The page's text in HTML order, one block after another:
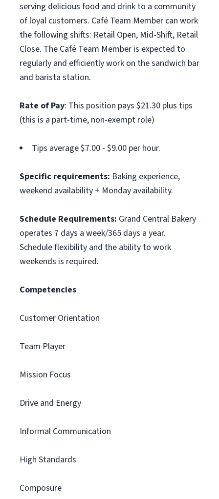
serving delicious food and drink to a community
of loyal customers. Café Team Member can work
the following shifts: Retail Open, Mid-Shift, Retail
Close. The Café Team Member is expected to
regularly and efficiently work on the sandwich bar
and barista station.
Rate of Pay: This position pays $21.30 plus tips
(this is a part-time, non-exempt role)
Tips average $7.00 - $9.00 per hour.
Specific requirements: Baking experience,
weekend availability + Monday availability.
Schedule Requirements: Grand Central Bakery
operates 7 days a week/365 days a year.
Schedule flexibility and the ability to work
weekends is required.
Competencies
Customer Orientation
Team Player
Mission Focus
Drive and Energy
Informal Communication
High Standards
Composure